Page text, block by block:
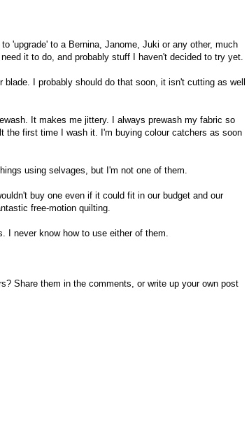
'upgrade' to a Bernina, Janome, Juki or any other, much
it to do, and probably stuff I haven't decided to try yet.
I probably should do that soon, it isn't cutting as well
It makes me jittery. I always prewash my fabric so
the first time I wash it. I'm buying colour catchers as soon
using selvages, but I'm not one of them.
buy one even if it could fit in our budget and our
free-motion quilting.
never know how to use either of them.
Share them in the comments, or write up your own post